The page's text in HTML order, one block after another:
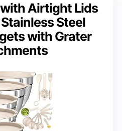
Airtight Lids
Steel
with Grater